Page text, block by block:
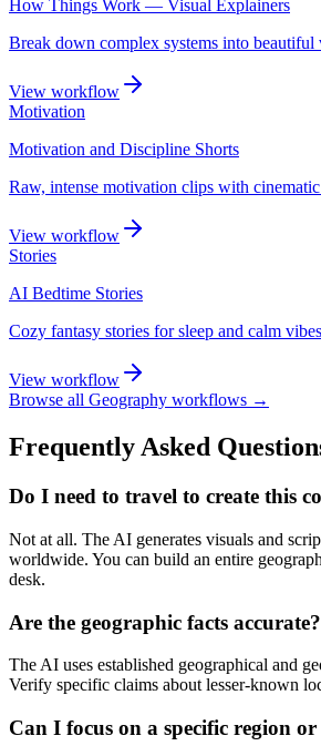
How Things Work — Visual Explainers
Break down complex systems into beautiful
View workflow
Motivation
Motivation and Discipline Shorts
Raw, intense motivation clips with
View workflow
Stories
AI Bedtime Stories
Cozy fantasy stories for sleep and calm
View workflow
Browse all Geography workflows →
Frequently Asked
Do I need to travel to create this
Not at all. The AI generates visuals and
worldwide. You can build an entire
desk.
Are the geographic facts accurate?
The AI uses established geographical and
Verify specific claims about lesser-known
Can I focus on a specific region or